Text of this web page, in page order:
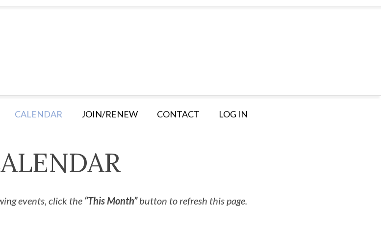
CALENDAR JOIN/RENEW CONTACT LOG IN
events, click the “This Month”button to refresh this page.